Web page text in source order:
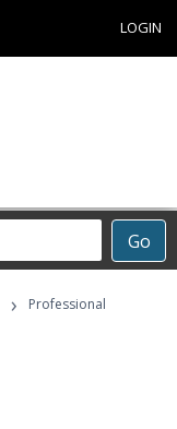
LOGIN
Go
›
Professional